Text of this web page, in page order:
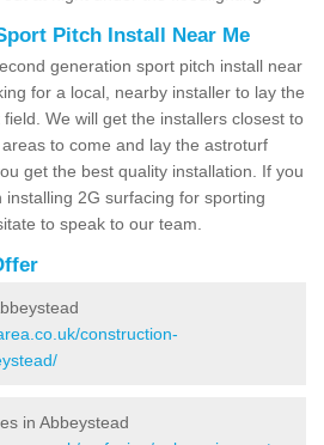
Pitch Install Near Me
generation sport pitch install near
for a local, nearby installer to lay the
We will get the installers closest to
to come and lay the astroturf
get the best quality installation. If you
2G surfacing for sporting
to speak to our team.
construction-
in Abbeystead